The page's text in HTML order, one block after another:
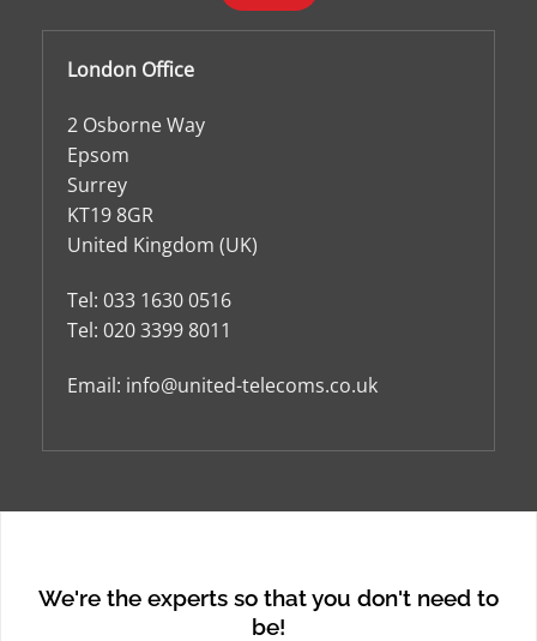
London Office
2 Osborne Way
Epsom
Surrey
KT19 8GR
United Kingdom (UK)
Tel: 033 1630 0516
Tel: 020 3399 8011
Email: info@united-telecoms.co.uk
We're the experts so that you don't need to
be!